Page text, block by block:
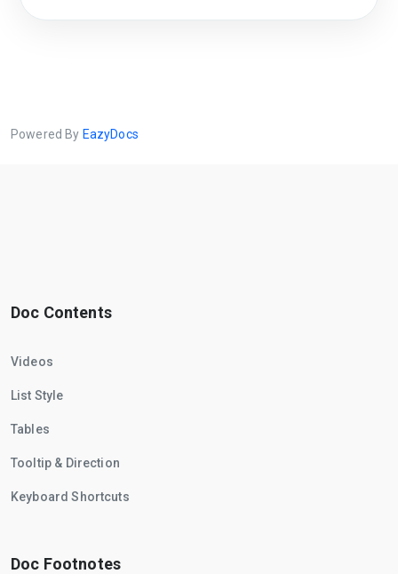
Powered By EazyDocs
Doc Contents
Videos
List Style
Tables
Tooltip & Direction
Keyboard Shortcuts
Doc Footnotes